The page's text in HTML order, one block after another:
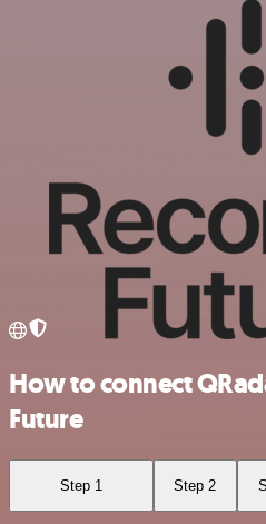
How to connect
Future
Step 1 Step 2